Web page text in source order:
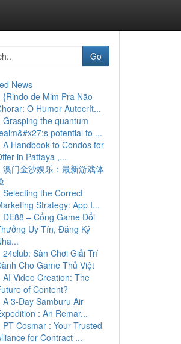
Go
News
{Rindo de Mim Pra Não
O Humor Autocrít...
Grasping the quantum
potential to ...
A Handbook to Condos for
in Pattaya ,...
澳门金沙娱乐：最新游戏体
Selecting the Correct
Strategy: App I...
DE88 – Cổng Game Đổi
Uy Tín, Đăng Ký
24club: Sân Chơi Giải Trí
Cho Game Thủ Việt
AI Video Creation: The
of Content?
A 3-Day Samburu Air
: An Remar...
PT Cosmar : Your Trusted
for Contract ...